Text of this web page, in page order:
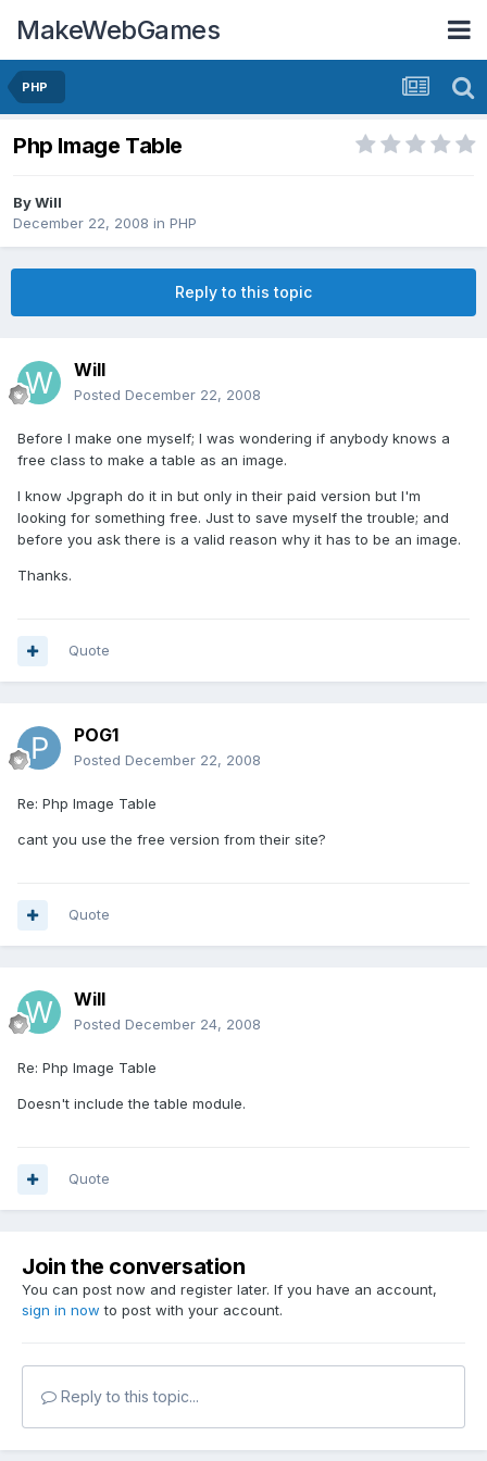
MakeWebGames
PHP
Php Image Table
ByWill
December 22, 2008 in PHP
Reply to this topic
Will
Posted December 22, 2008
Before I make one myself; I was wondering if anybody knows a
free class to make a table as an image.
I know Jpgraph do it in but only in their paid version but I'm
looking for something free. Just to save myself the trouble; and
before you ask there is a valid reason why it has to be an image.
Thanks.
Quote
POG1
Posted December 22, 2008
Re: Php Image Table
cant you use the free version from their site?
Quote
Will
Posted December 24, 2008
Re: Php Image Table
Doesn't include the table module.
Quote
Join the conversation
You can post now and register later. If you have an account,
sign in now to post with your account.
Reply to this topic...